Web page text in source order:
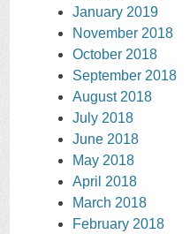
January 2019
November 2018
October 2018
September 2018
August 2018
July 2018
June 2018
May 2018
April 2018
March 2018
February 2018